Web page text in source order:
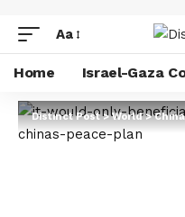
Aa
Home Israel-Gaza
Distinct Post>World>China